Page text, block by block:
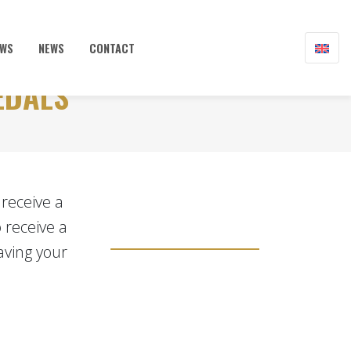
NEWS CONTACT
a
a
your